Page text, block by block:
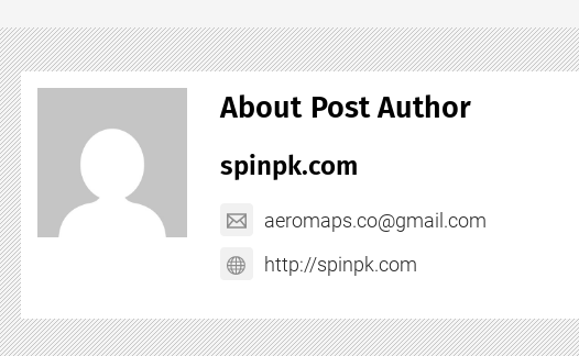
About Post Author
spinpk.com
aeromaps.co@gmail.com
http://spinpk.com